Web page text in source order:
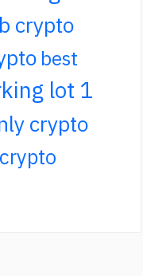
crypto
best
lot 1
crypto
crypto